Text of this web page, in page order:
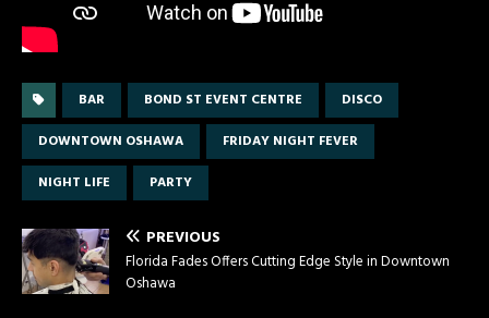
BAR BOND ST EVENT CENTRE
DISCO
DOWNTOWN OSHAWA
FRIDAY NIGHT FEVER
NIGHT LIFE
PARTY
PREVIOUS
Florida Fades Offers Cutting Edge Style in Downtown
Oshawa